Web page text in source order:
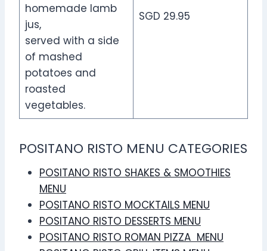
homemade lamb
jus,
served with a side
of mashed
potatoes and
roasted
vegetables.
SGD 29.95
POSITANO RISTO MENU CATEGORIES
POSITANO RISTO SHAKES & SMOOTHIES
MENU
POSITANO RISTO MOCKTAILS MENU
POSITANO RISTO DESSERTS MENU
POSITANO RISTO ROMAN PIZZA MENU